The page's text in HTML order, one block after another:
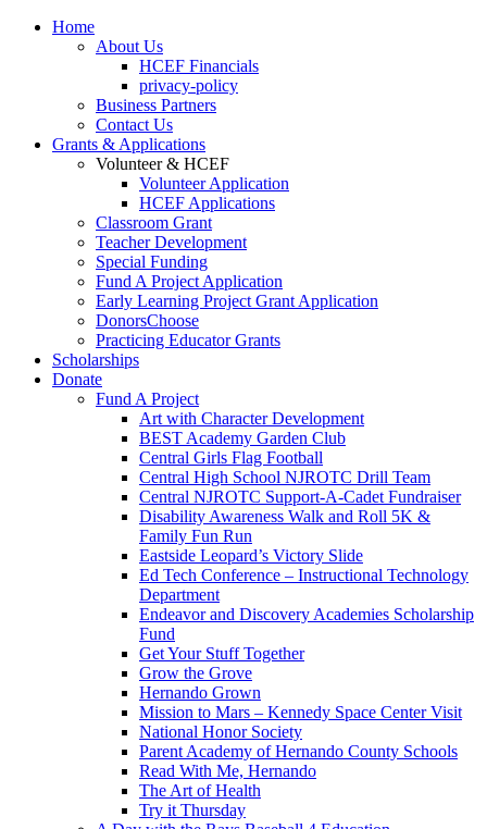
Home
About Us
HCEF Financials
privacy-policy
Business Partners
Contact Us
Grants & Applications
Volunteer & HCEF
Volunteer Application
HCEF Applications
Classroom Grant
Teacher Development
Special Funding
Fund A Project Application
Early Learning Project Grant Application
DonorsChoose
Practicing Educator Grants
Scholarships
Donate
Fund A Project
Art with Character Development
BEST Academy Garden Club
Central Girls Flag Football
Central High School NJROTC Drill Team
Central NJROTC Support-A-Cadet Fundraiser
Disability Awareness Walk and Roll 5K &
Family Fun Run
Eastside Leopard’s Victory Slide
Ed Tech Conference – Instructional Technology
Department
Endeavor and Discovery Academies Scholarship
Fund
Get Your Stuff Together
Grow the Grove
Hernando Grown
Mission to Mars – Kennedy Space Center Visit
National Honor Society
Parent Academy of Hernando County Schools
Read With Me, Hernando
The Art of Health
Try it Thursday